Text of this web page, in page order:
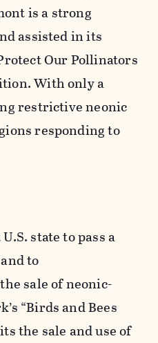
is a strong
assisted in its
Our Pollinators
With only a
restrictive neonic
responding to
state to pass a
to
sale of neonic-
“Birds and Bees
the sale and use of